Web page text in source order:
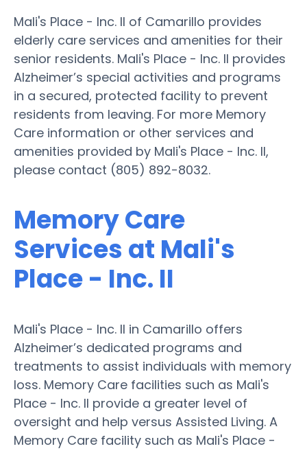
Mali's Place - Inc. II of Camarillo provides
elderly care services and amenities for their
senior residents. Mali's Place - Inc. II provides
Alzheimer’s special activities and programs
in a secured, protected facility to prevent
residents from leaving. For more Memory
Care information or other services and
amenities provided by Mali's Place - Inc. II,
please contact (805) 892-8032.
Memory Care
Services at Mali's
Place - Inc. II
Mali's Place - Inc. II in Camarillo offers
Alzheimer’s dedicated programs and
treatments to assist individuals with memory
loss. Memory Care facilities such as Mali's
Place - Inc. II provide a greater level of
oversight and help versus Assisted Living. A
Memory Care facility such as Mali's Place -